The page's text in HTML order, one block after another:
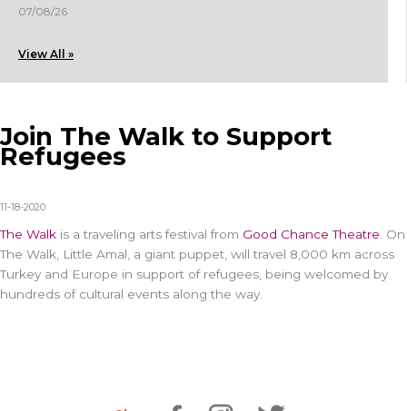
07/08/26
View All »
Join The Walk to Support
Refugees
11-18-2020
The Walk is a traveling arts festival from Good Chance Theatre . On
The Walk, Little Amal, a giant puppet, will travel 8,000 km across
Turkey and Europe in support of refugees, being welcomed by
hundreds of cultural events along the way.